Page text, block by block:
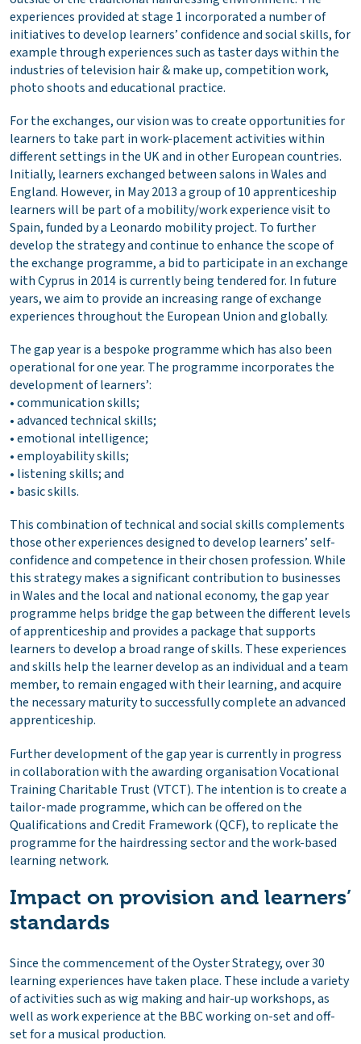
experiences provided at stage 1 incorporated a number of
initiatives to develop learners’ confidence and social skills, for
example through experiences such as taster days within the
industries of television hair & make up, competition work,
photo shoots and educational practice.
For the exchanges, our vision was to create opportunities for
learners to take part in work-placement activities within
different settings in the UK and in other European countries.
Initially, learners exchanged between salons in Wales and
England. However, in May 2013 a group of 10 apprenticeship
learners will be part of a mobility/work experience visit to
Spain, funded by a Leonardo mobility project. To further
develop the strategy and continue to enhance the scope of
the exchange programme, a bid to participate in an exchange
with Cyprus in 2014 is currently being tendered for. In future
years, we aim to provide an increasing range of exchange
experiences throughout the European Union and globally.
The gap year is a bespoke programme which has also been
operational for one year. The programme incorporates the
development of learners’:
• communication skills;
• advanced technical skills;
• emotional intelligence;
• employability skills;
• listening skills; and
• basic skills.
This combination of technical and social skills complements
those other experiences designed to develop learners’ self-
confidence and competence in their chosen profession. While
this strategy makes a significant contribution to businesses
in Wales and the local and national economy, the gap year
programme helps bridge the gap between the different levels
of apprenticeship and provides a package that supports
learners to develop a broad range of skills. These experiences
and skills help the learner develop as an individual and a team
member, to remain engaged with their learning, and acquire
the necessary maturity to successfully complete an advanced
apprenticeship.
Further development of the gap year is currently in progress
in collaboration with the awarding organisation Vocational
Training Charitable Trust (VTCT). The intention is to create a
tailor-made programme, which can be offered on the
Qualifications and Credit Framework (QCF), to replicate the
programme for the hairdressing sector and the work-based
learning network.
Impact on provision and learners’
standards
Since the commencement of the Oyster Strategy, over 30
learning experiences have taken place. These include a variety
of activities such as wig making and hair-up workshops, as
well as work experience at the BBC working on-set and off-
set for a musical production.